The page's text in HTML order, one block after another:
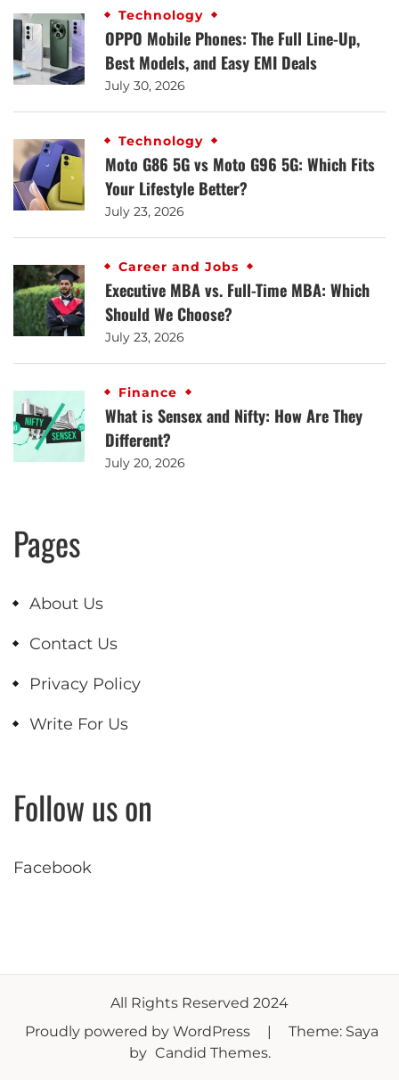
Technology
OPPO Mobile Phones: The Full Line-Up,
Best Models, and Easy EMI Deals
July 30, 2026
Technology
Moto G86 5G vs Moto G96 5G: Which Fits
Your Lifestyle Better?
July 23, 2026
Career and Jobs
Executive MBA vs. Full-Time MBA: Which
Should We Choose?
July 23, 2026
Finance
What is Sensex and Nifty: How Are They
Different?
July 20, 2026
Pages
About Us
Contact Us
Privacy Policy
Write For Us
Follow us on
Facebook
All Rights Reserved 2024
Proudly powered by WordPress
|
Theme: Saya
by Candid Themes.